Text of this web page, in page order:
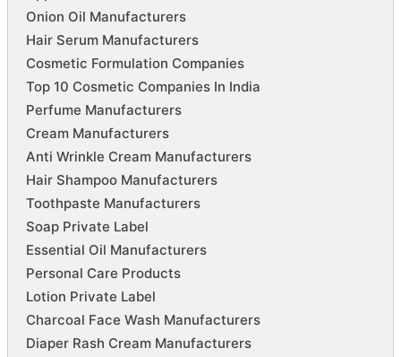
Onion Oil Manufacturers
Hair Serum Manufacturers
Cosmetic Formulation Companies
Top 10 Cosmetic Companies In India
Perfume Manufacturers
Cream Manufacturers
Anti Wrinkle Cream Manufacturers
Hair Shampoo Manufacturers
Toothpaste Manufacturers
Soap Private Label
Essential Oil Manufacturers
Personal Care Products
Lotion Private Label
Charcoal Face Wash Manufacturers
Diaper Rash Cream Manufacturers